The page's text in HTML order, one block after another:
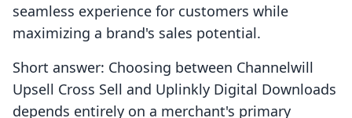
seamless experience for customers while
maximizing a brand's sales potential.
Short answer: Choosing between Channelwill
Upsell Cross Sell and Uplinkly Digital Downloads
depends entirely on a merchant's primary